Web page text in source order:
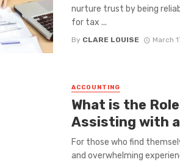
nurture trust by being
for tax ...
By CLARE LOUISE March
ACCOUNTING
What is the
Assisting with
For those who find
and overwhelming